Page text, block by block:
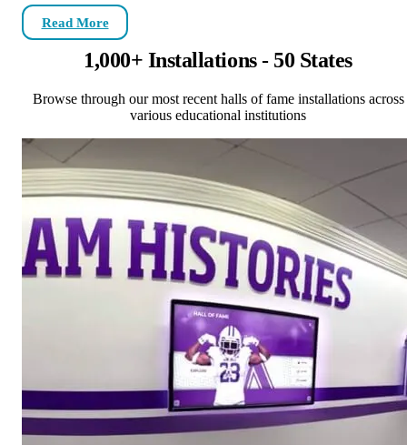
Read More
1,000+ Installations - 50 States
Browse through our most recent halls of fame installations across
various educational institutions